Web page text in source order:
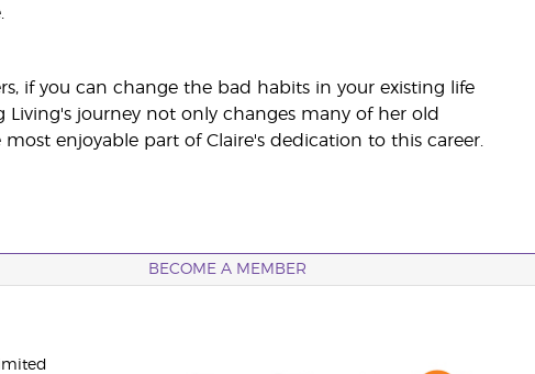
if you can change the bad habits in your existing life
journey not only changes many of her old
enjoyable part of Claire's dedication to this career.
BECOME A MEMBER